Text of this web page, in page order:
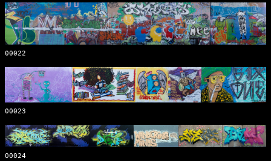
00022
00023
00024